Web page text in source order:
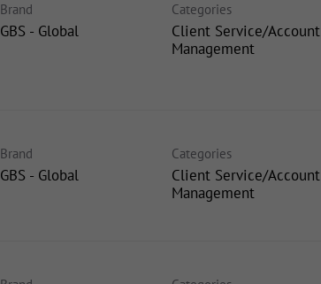
Brand
GBS - Global
Categories
Client Service/Account
Management
Brand
GBS - Global
Categories
Client Service/Account
Management